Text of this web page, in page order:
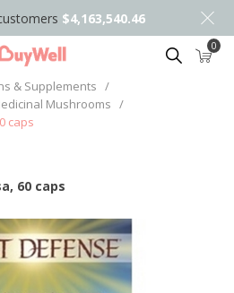
$4,163,540.46
Search 0
& Supplements /
Mushrooms /
caps
60 caps